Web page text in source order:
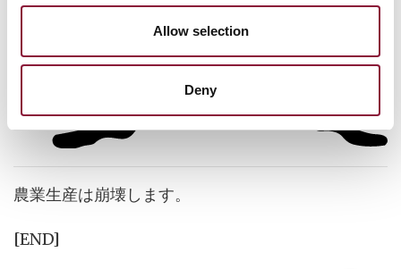
Allow selection
Deny
農業生産は崩壊します。
[END]